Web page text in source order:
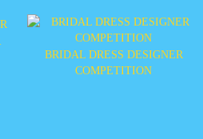
BRIDAL DRESS DESIGNER
COMPETITION